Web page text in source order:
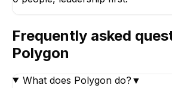
Frequently asked
Polygon
What does Polygon do? ▼